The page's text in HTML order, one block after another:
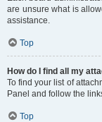
are unsure what is
assistance.
Top
How do I find all my
To find your list of
Panel and follow the
Top